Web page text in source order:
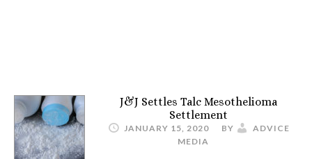
J&J Settles Talc Mesothelioma
Settlement
JANUARY 15, 2020 BY
ADVICE
MEDIA